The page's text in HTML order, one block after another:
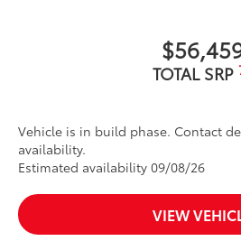
Dark-chrome-accented side
"PLATINUM" badge
"4x4" tailgate badgeTOTAL SRP
Vehicle is in build phase. Contact
availability.
Estimated availability 09/08/26
VIEW